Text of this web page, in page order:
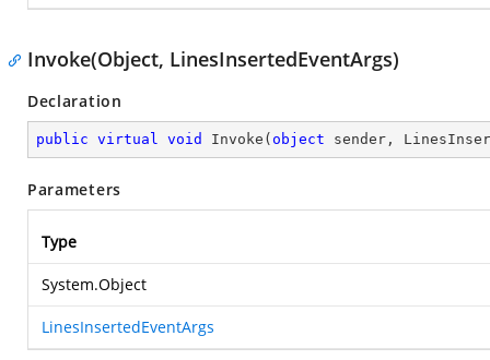
Invoke(Object, LinesInsertedEventArgs)
Declaration
public virtual void Invoke ( object sender,
Parameters
Type
System.Object
LinesInsertedEventArgs